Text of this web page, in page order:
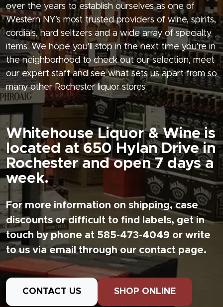
over the years to establish ourselves as one of
Western NY’s most trusted providers of wine, spirits,
cordials, hard seltzers and a wide array of specialty
items. We hope you’ll stop in the next time you’re in
the neighborhood to check out our selection, meet
our expert staff and see what sets us apart from so
many other Rochester liquor stores.
Whitehouse Liquor & Wine is
located at 650 Hylan Drive in
Rochester and open 7 days a
week.
For more information on shipping, case
discounts or difficult to find labels, get in
touch by phone at 585-473-4049 or write
to us via email through our contact page.
CONTACT US SHOP ONLINE